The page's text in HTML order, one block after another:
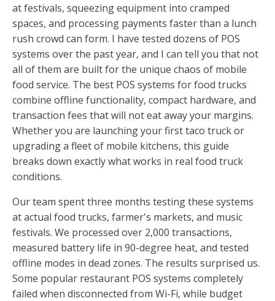
at festivals, squeezing equipment into cramped
spaces, and processing payments faster than a lunch
rush crowd can form. I have tested dozens of POS
systems over the past year, and I can tell you that not
all of them are built for the unique chaos of mobile
food service. The best POS systems for food trucks
combine offline functionality, compact hardware, and
transaction fees that will not eat away your margins.
Whether you are launching your first taco truck or
upgrading a fleet of mobile kitchens, this guide
breaks down exactly what works in real food truck
conditions.
Our team spent three months testing these systems
at actual food trucks, farmer's markets, and music
festivals. We processed over 2,000 transactions,
measured battery life in 90-degree heat, and tested
offline modes in dead zones. The results surprised us.
Some popular restaurant POS systems completely
failed when disconnected from Wi-Fi, while budget